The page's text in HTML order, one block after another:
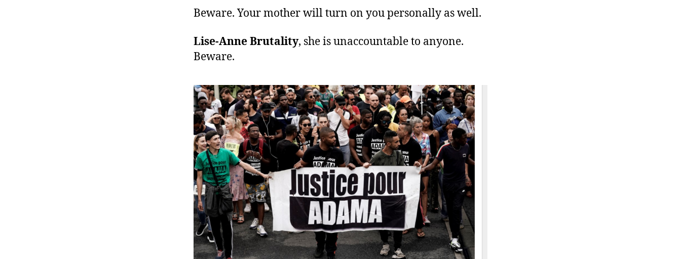
Beware. Your mother will turn on you personally as well.
Lise-Anne Brutality, she is unaccountable to anyone.
Beware.